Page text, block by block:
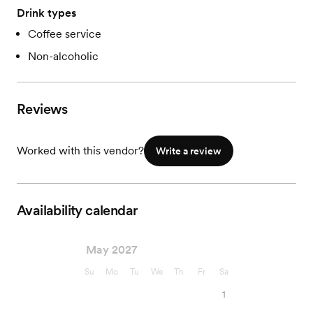
Drink types
Coffee service
Non-alcoholic
Reviews
Worked with this vendor? Write a review
Availability calendar
May 2027
Su Mo Tu We Th Fr Sa
1